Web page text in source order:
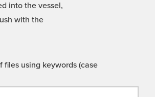
into the vessel,
with the
files using keywords (case